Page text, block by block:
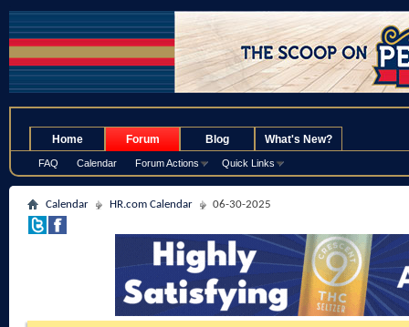
Home Forum
FAQ Calendar Forum Actions Quick Links
Blog What's New?
Calendar HR.com Calendar 06-30-2025